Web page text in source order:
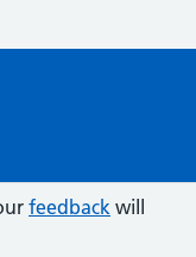
feedback will